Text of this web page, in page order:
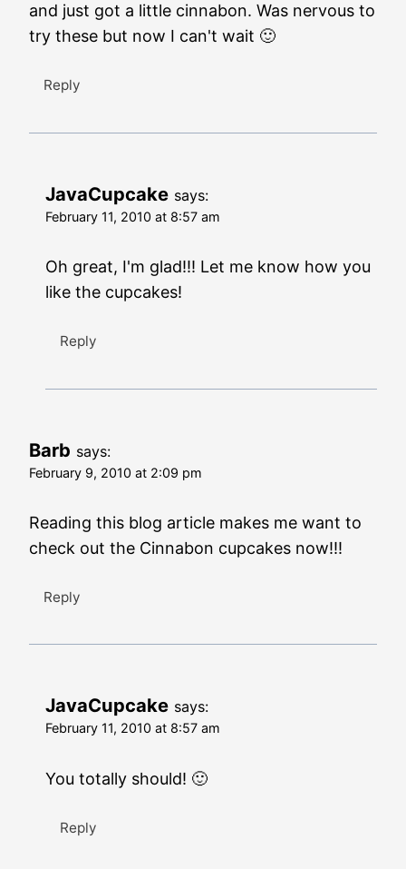
and just got a little cinnabon. Was nervous to
try these but now I can't wait 🙂
Reply
JavaCupcake says:
February 11, 2010 at 8:57 am
Oh great, I'm glad!!! Let me know how you
like the cupcakes!
Reply
Barb says:
February 9, 2010 at 2:09 pm
Reading this blog article makes me want to
check out the Cinnabon cupcakes now!!!
Reply
JavaCupcake says:
February 11, 2010 at 8:57 am
You totally should! 🙂
Reply